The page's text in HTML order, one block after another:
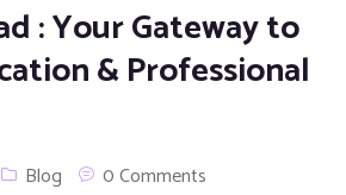
: Your Gateway to
& Professional
Blog 0 Comments